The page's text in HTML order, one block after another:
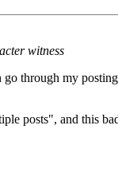
witness
through my
posts", and this